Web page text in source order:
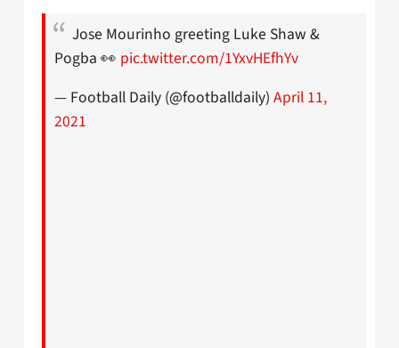
Jose Mourinho greeting Luke Shaw &
Pogba 👀 pic.twitter.com/1YxvHEfhYv
— Football Daily (@footballdaily) April 11,
2021